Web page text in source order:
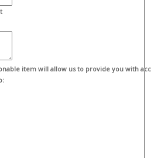
item will allow us to provide you with